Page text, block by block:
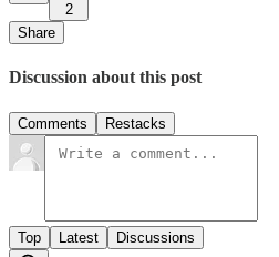
2
Share
Discussion about this post
Comments Restacks
Top Latest Discussions